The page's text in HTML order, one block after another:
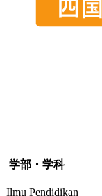
学部・学科
Ilmu Pendidikan